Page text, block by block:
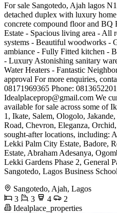
For sale Sangotedo, Ajah lagos
detached duplex with luxury
concrete compound floor and BQ
Estate - Spacious living area - All
systems - Beautiful woodworks -
ambiance - Fully Fitted kitchen -
- Luxury Astonishing sanitary
Water Heaters - Fantastic
approval For more enquiries,
08171969365 Phone:
Idealplaceprop@gmail.com We
available for sale across some of
1, Ikate, Salem, Ologolo,
Road, Chevron, Eleganza,
sought-after locations, including:
Lekki Palm City Estate, Badore,
Estate, Abraham Adesanya,
Lekki Gardens Phase 2, General
Sangotedo, Lagos Business
Sangotedo, Ajah, Lagos
3
3 4
2
Idealplace_properties